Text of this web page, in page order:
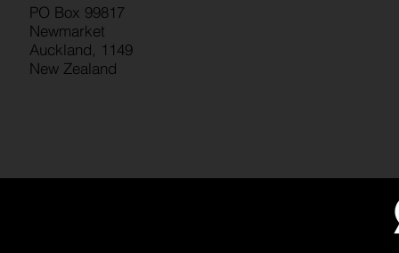
PO Box 99817
Newmarket
Auckland, 1149
New Zealand